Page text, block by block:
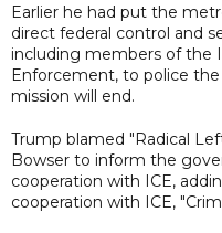
Earlier he had put the
direct federal control and
including members of the
Enforcement, to police
mission will end.
Trump blamed "Radical
Bowser to inform the
cooperation with ICE,
cooperation with ICE,